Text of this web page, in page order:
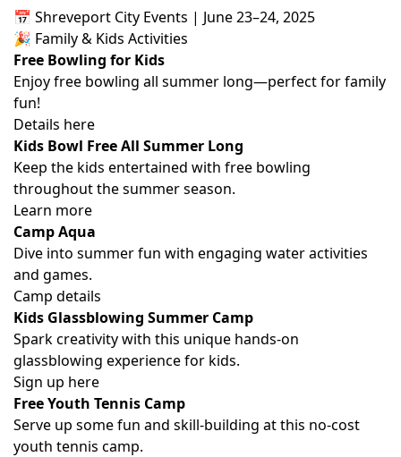
📅 Shreveport City Events | June 23–24, 2025
🎉 Family & Kids Activities
Free Bowling for Kids
Enjoy free bowling all summer long—perfect for family
fun!
Details here
Kids Bowl Free All Summer Long
Keep the kids entertained with free bowling
throughout the summer season.
Learn more
Camp Aqua
Dive into summer fun with engaging water activities
and games.
Camp details
Kids Glassblowing Summer Camp
Spark creativity with this unique hands-on
glassblowing experience for kids.
Sign up here
Free Youth Tennis Camp
Serve up some fun and skill-building at this no-cost
youth tennis camp.